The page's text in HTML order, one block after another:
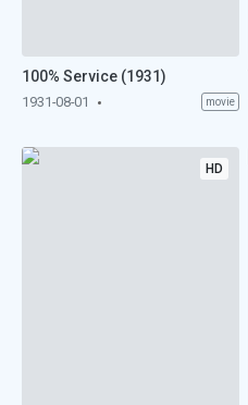
100% Service (1931)
1931-08-01 movie
HD